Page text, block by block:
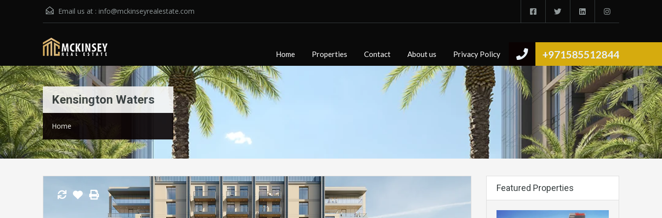
Email us at : info@mckinseyrealestate.com
+971585512844
Home Properties Contact About us Privacy Policy
Kensington Waters
Home
Featured Properties